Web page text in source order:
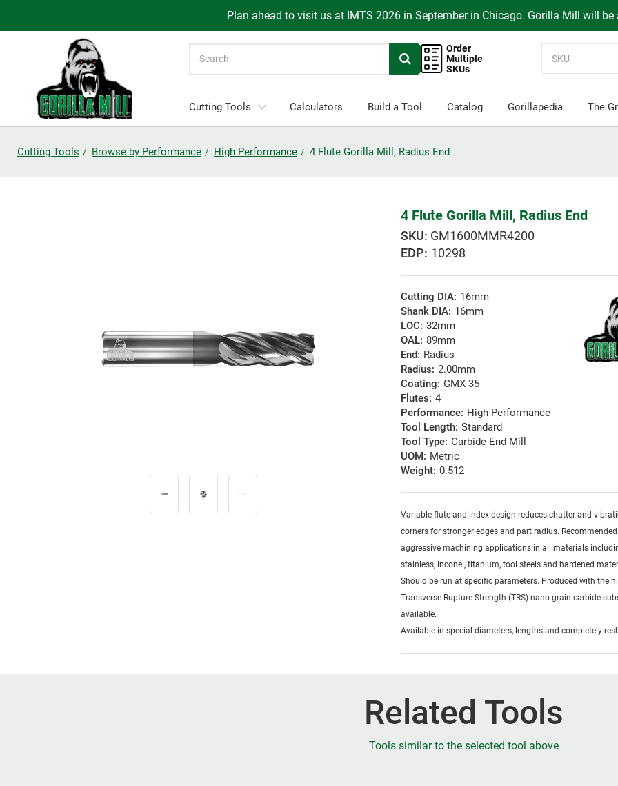
Plan ahead to visit us at IMTS 2026 in September in Chicago. Gorilla Mill will
Order
Multiple
SKUs
Cutting Tools Calculators Build a Tool Catalog Gorillapedia The
Cutting Tools Browse by Performance High Performance 4 Flute Gorilla Mill, Radius End
4 Flute Gorilla Mill, Radius End
GM1600MMR4200
EDP: 10298
Cutting DIA: 16mm
Shank DIA: 16mm
LOC: 32mm
OAL: 89mm
End: Radius
Radius: 2.00mm
Coating: GMX-35
Flutes: 4
Performance: High Performance
Tool Length: Standard
Tool Type: Carbide End Mill
UOM: Metric
Weight: 0.512
Variable flute and index design reduces chatter and
corners for stronger edges and part radius.
aggressive machining applications in all materials
stainless, inconel, titanium, tool steels and hardened
Should be run at specific parameters. Produced with the
Transverse Rupture Strength (TRS) nano-grain carbide
available.
Available in special diameters, lengths and completely
Related Tools
Tools similar to the selected tool above